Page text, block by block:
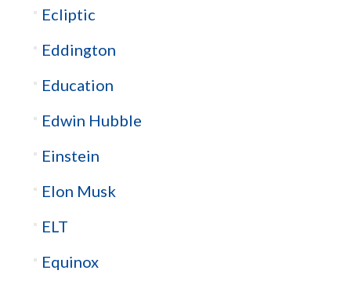
Ecliptic
Eddington
Education
Edwin Hubble
Einstein
Elon Musk
ELT
Equinox